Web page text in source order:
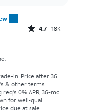
Rated4.7out of 5 stars with18397reviews
4.7 18K
in. Price after 36
& other terms
0% APR, 36-mo.
for well-qual.
due at sale.